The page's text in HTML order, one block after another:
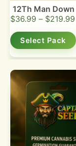
12Th Man Down
$36.99 – $219.99
Select Pack